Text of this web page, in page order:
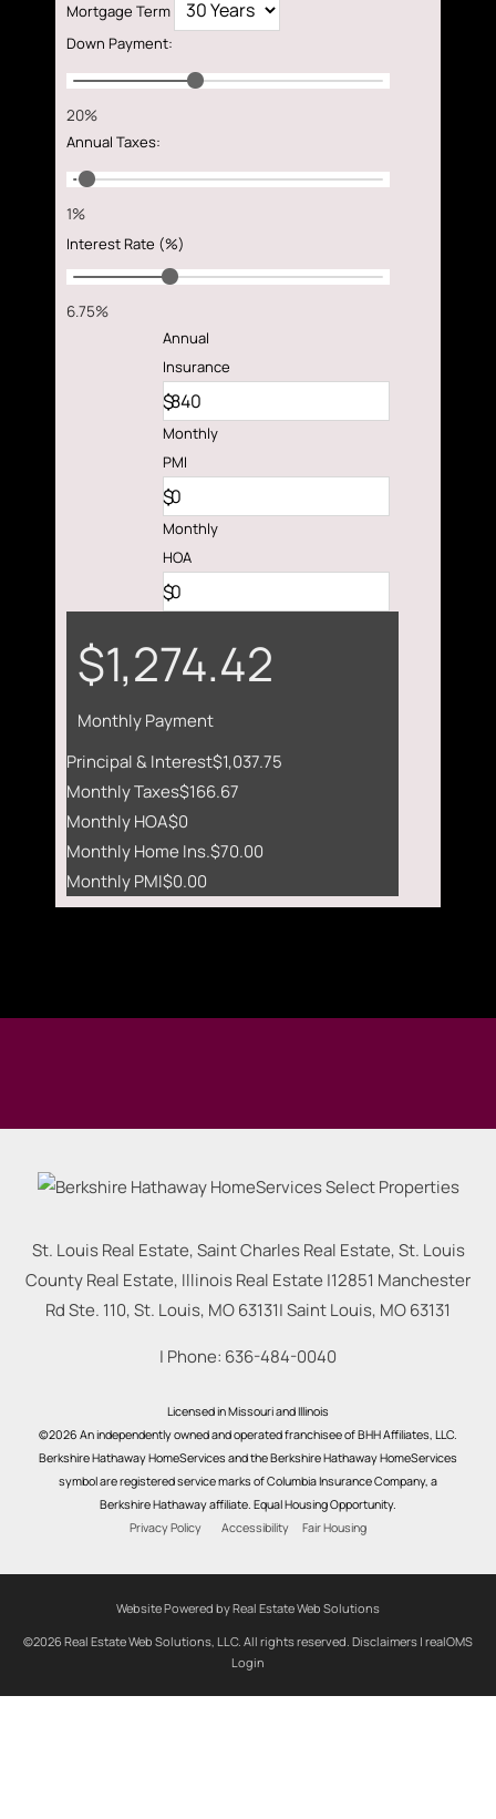
Mortgage Term
Down Payment:
20%
Annual Taxes:
1%
Interest Rate (%)
6.75%
Annual
Insurance
$
Monthly
PMI
$
Monthly
HOA
$
$1,274.42
Monthly Payment
Principal & Interest$1,037.75
Monthly Taxes$166.67
Monthly HOA$0
Monthly Home Ins.$70.00
Monthly PMI$0.00
St. Louis Real Estate, Saint Charles Real Estate, St. Louis
County Real Estate, Illinois Real Estate |12851 Manchester
Rd Ste. 110, St. Louis, MO 63131|Saint Louis, MO63131
| Phone: 636-484-0040
Licensed in Missouri and Illinois
©2026 An independently owned and operated franchisee of BHH Affiliates, LLC.
Berkshire Hathaway HomeServices and the Berkshire Hathaway HomeServices
symbol are registered service marks of Columbia Insurance Company, a
Berkshire Hathaway affiliate. Equal Housing Opportunity.
Privacy Policy
Accessibility Fair Housing
Website Powered by Real Estate Web Solutions
©2026 Real Estate Web Solutions, LLC. All rights reserved. Disclaimers | realOMS
Login